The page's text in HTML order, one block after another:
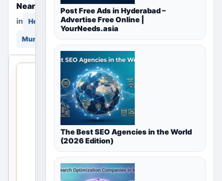
Near You
in Healthcare & Wellness in
Mumbai, Maharashtra, India
THIS LOCAL
LISTING IS
OPEN
No
listings
are
currently
Post Free Ads in Hyderabad –
Advertise Free Online |
YourNeeds.asia
The Best SEO Agencies in the World
(2026 Edition)